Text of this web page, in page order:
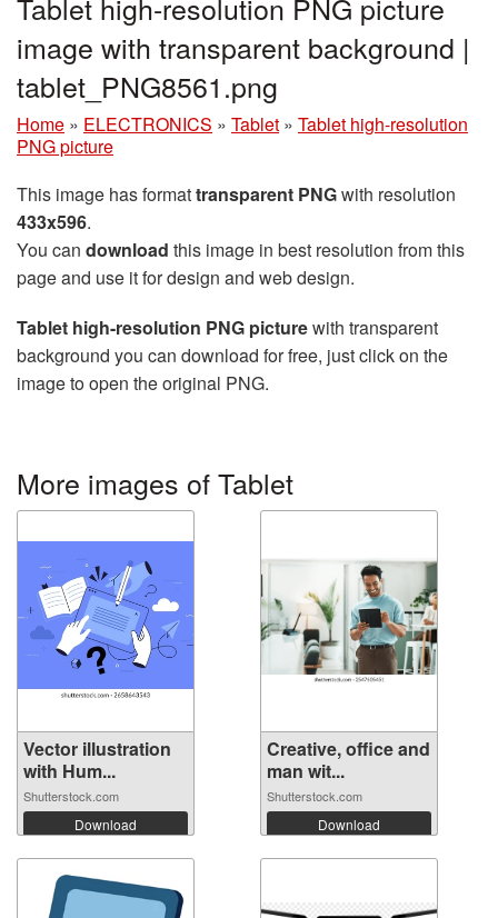
image with transparent background |
tablet_PNG8561.png
Home » ELECTRONICS » Tablet » Tablet high-resolution
PNG picture
This image has formattransparent PNGwith resolution
433x596.
You can download this image in best resolution from this
page and use it for design and web design.
Tablet high-resolution PNG picturewith transparent
background you can download for free, just click on the
image to open the original PNG.
More images of Tablet
Vector illustration
with Hum...
Shutterstock.com
Download
Creative, office and
man wit...
Shutterstock.com
Download